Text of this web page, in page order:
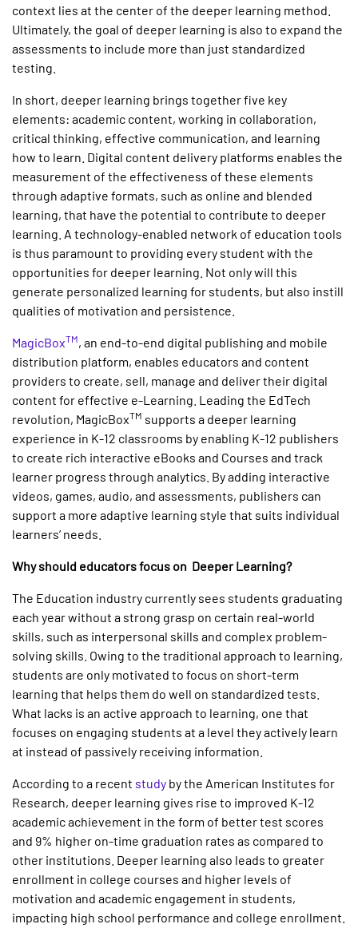
context lies at the center of the deeper learning method.
Ultimately, the goal of deeper learning is also to expand the
assessments to include more than just standardized
testing.
In short, deeper learning brings together five key
elements: academic content, working in collaboration,
critical thinking, effective communication, and learning
how to learn. Digital content delivery platforms enables the
measurement of the effectiveness of these elements
through adaptive formats, such as online and blended
learning, that have the potential to contribute to deeper
learning. A technology-enabled network of education tools
is thus paramount to providing every student with the
opportunities for deeper learning. Not only will this
generate personalized learning for students, but also instill
qualities of motivation and persistence.
MagicBoxTM, an end-to-end digital publishing and mobile
distribution platform, enables educators and content
providers to create, sell, manage and deliver their digital
content for effective e-Learning. Leading the EdTech
revolution, MagicBoxTM supports a deeper learning
experience in K-12 classrooms by enabling K-12 publishers
to create rich interactive eBooks and Courses and track
learner progress through analytics. By adding interactive
videos, games, audio, and assessments, publishers can
support a more adaptive learning style that suits individual
learners’ needs.
Why should educators focus on Deeper Learning?
The Education industry currently sees students graduating
each year without a strong grasp on certain real-world
skills, such as interpersonal skills and complex problem-
solving skills. Owing to the traditional approach to learning,
students are only motivated to focus on short-term
learning that helps them do well on standardized tests.
What lacks is an active approach to learning, one that
focuses on engaging students at a level they actively learn
at instead of passively receiving information.
According to a recent study by the American Institutes for
Research, deeper learning gives rise to improved K-12
academic achievement in the form of better test scores
and 9% higher on-time graduation rates as compared to
other institutions. Deeper learning also leads to greater
enrollment in college courses and higher levels of
motivation and academic engagement in students,
impacting high school performance and college enrollment.